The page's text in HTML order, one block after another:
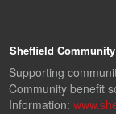
Sheffield
Supporting
Community benefit
Information: